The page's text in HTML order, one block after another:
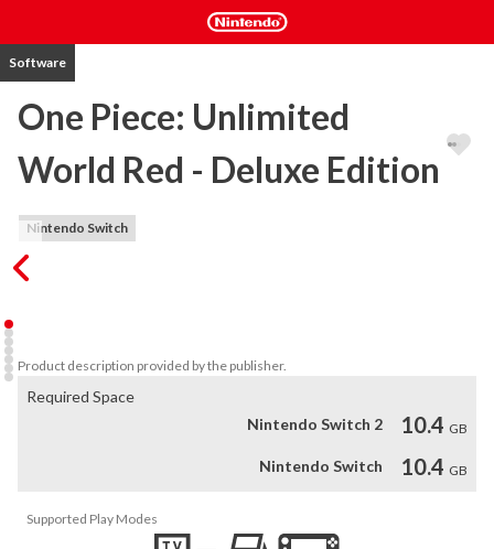
Software
One Piece: Unlimited
World Red - Deluxe Edition
Nintendo Switch
Product description provided by the publisher.
Required Space
Nintendo Switch 2
10.4 GB
Nintendo Switch 10.4 GB
Supported Play Modes